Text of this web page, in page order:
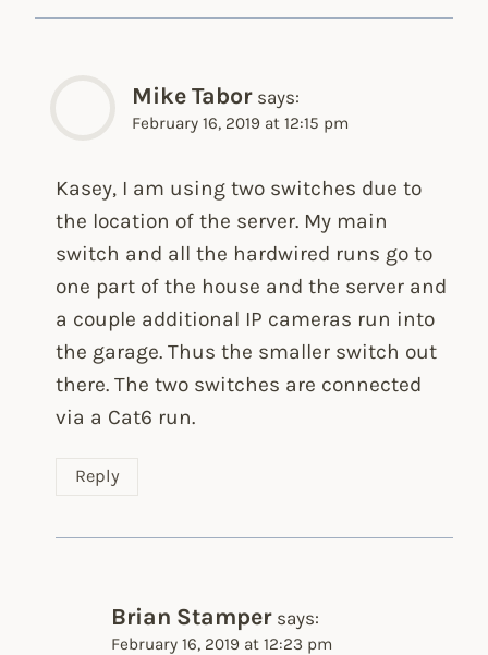
Mike Tabor says:
February 16, 2019 at 12:15 pm
Kasey, I am using two switches due to
the location of the server. My main
switch and all the hardwired runs go to
one part of the house and the server and
a couple additional IP cameras run into
the garage. Thus the smaller switch out
there. The two switches are connected
via a Cat6 run.
Reply
Brian Stamper says:
February 16, 2019 at 12:23 pm